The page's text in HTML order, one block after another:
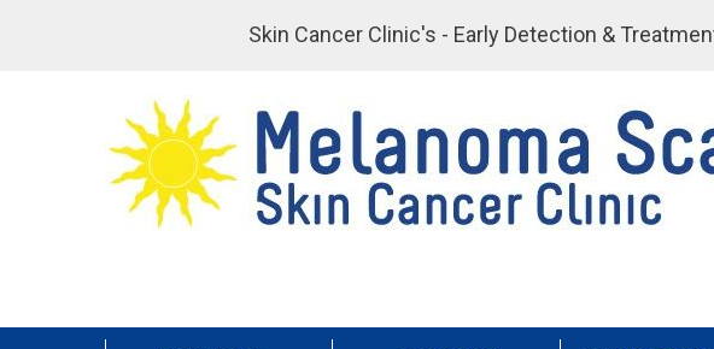
Skin Cancer Clinic's - Early Detection &